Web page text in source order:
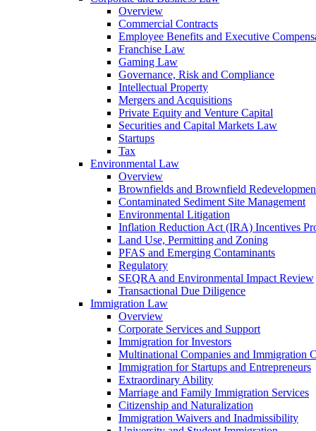
Overview
Commercial Contracts
Employee Benefits and Executive
Franchise Law
Gaming Law
Governance, Risk and Compliance
Intellectual Property
Mergers and Acquisitions
Private Equity and Venture Capital
Securities and Capital Markets Law
Startups
Tax
Environmental Law
Overview
Brownfields and Brownfield
Contaminated Sediment Site Management
Environmental Litigation
Inflation Reduction Act (IRA) Incentives
Land Use, Permitting and Zoning
PFAS and Emerging Contaminants
Regulatory
SEQRA and Environmental Impact Review
Transactional Due Diligence
Immigration Law
Overview
Corporate Services and Support
Immigration for Investors
Multinational Companies and Immigration
Immigration for Startups and Entrepreneurs
Extraordinary Ability
Marriage and Family Immigration Services
Citizenship and Naturalization
Immigration Waivers and Inadmissibility